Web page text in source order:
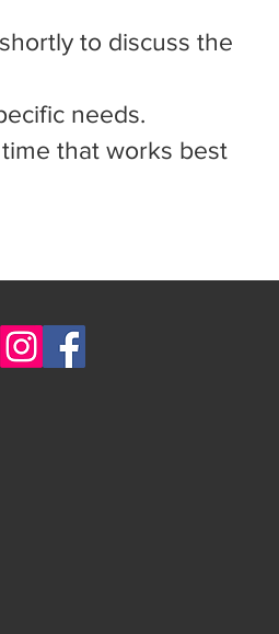
to discuss the
needs.
that works best